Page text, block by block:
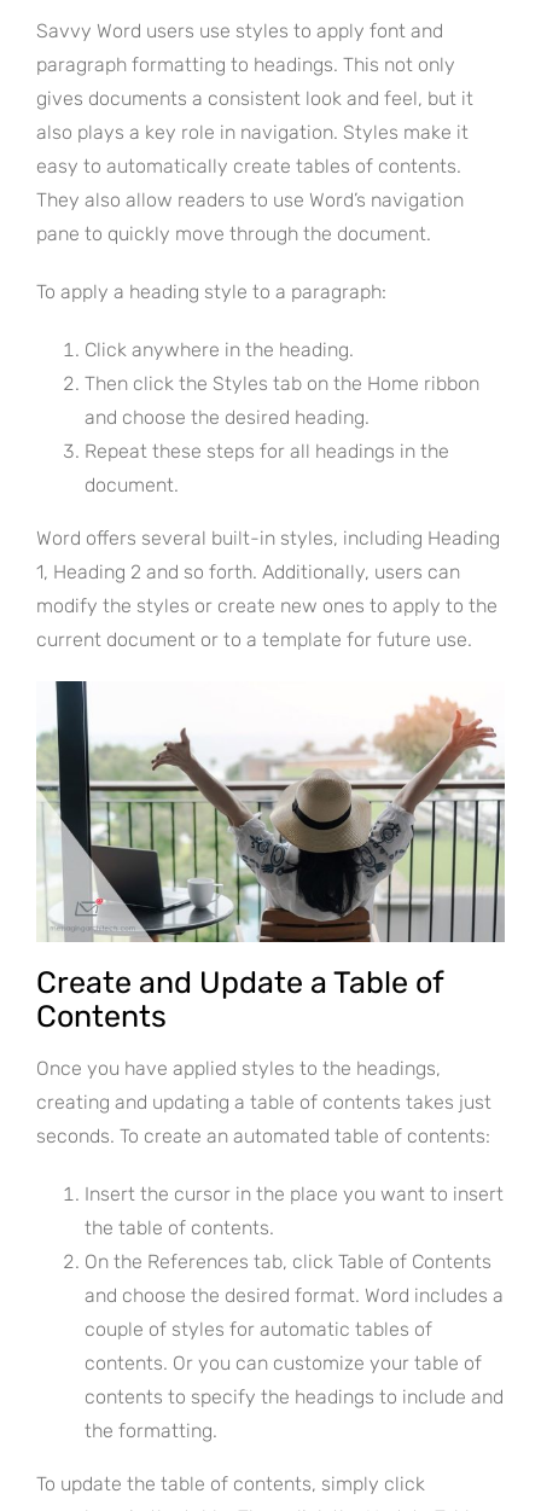
Savvy Word users use styles to apply font and
paragraph formatting to headings. This not only
gives documents a consistent look and feel, but it
also plays a key role in navigation. Styles make it
easy to automatically create tables of contents.
They also allow readers to use Word’s navigation
pane to quickly move through the document.
To apply a heading style to a paragraph:
Click anywhere in the heading.
Then click the Styles tab on the Home ribbon
and choose the desired heading.
Repeat these steps for all headings in the
document.
Word offers several built-in styles, including Heading
1, Heading 2 and so forth. Additionally, users can
modify the styles or create new ones to apply to the
current document or to a template for future use.
Create and Update a Table of
Contents
Once you have applied styles to the headings,
creating and updating a table of contents takes just
seconds. To create an automated table of contents:
Insert the cursor in the place you want to insert
the table of contents.
On the References tab, click Table of Contents
and choose the desired format. Word includes a
couple of styles for automatic tables of
contents. Or you can customize your table of
contents to specify the headings to include and
the formatting.
To update the table of contents, simply click